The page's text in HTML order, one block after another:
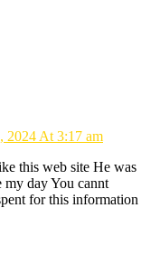
2024 At 3:17 am
this web site He was
day You cannt
for this information